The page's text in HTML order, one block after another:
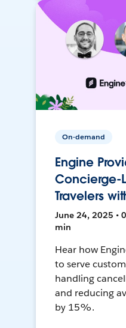
On-demand
Engine
Concierge-
Travelers
June 24, 2025 •
min
Hear how
to serve
handling
and reducing
by 15%.